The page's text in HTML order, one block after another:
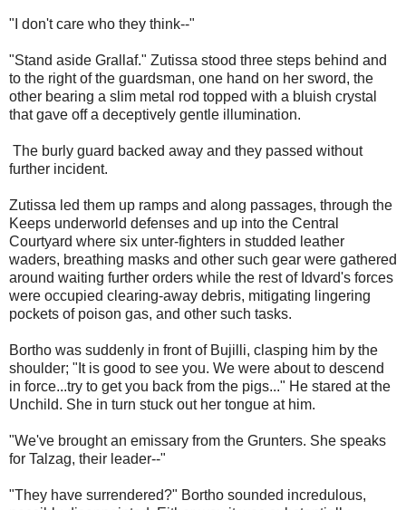
"I don't care who they think--"
"Stand aside Grallaf." Zutissa stood three steps behind and
to the right of the guardsman, one hand on her sword, the
other bearing a slim metal rod topped with a bluish crystal
that gave off a deceptively gentle illumination.
The burly guard backed away and they passed without
further incident.
Zutissa led them up ramps and along passages, through the
Keeps underworld defenses and up into the Central
Courtyard where six unter-fighters in studded leather
waders, breathing masks and other such gear were gathered
around waiting further orders while the rest of Idvard's forces
were occupied clearing-away debris, mitigating lingering
pockets of poison gas, and other such tasks.
Bortho was suddenly in front of Bujilli, clasping him by the
shoulder; "It is good to see you. We were about to descend
in force...try to get you back from the pigs..." He stared at the
Unchild. She in turn stuck out her tongue at him.
"We've brought an emissary from the Grunters. She speaks
for Talzag, their leader--"
"They have surrendered?" Bortho sounded incredulous,